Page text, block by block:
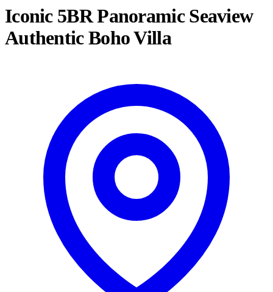
Iconic 5BR Panoramic Seaview
Authentic Boho Villa